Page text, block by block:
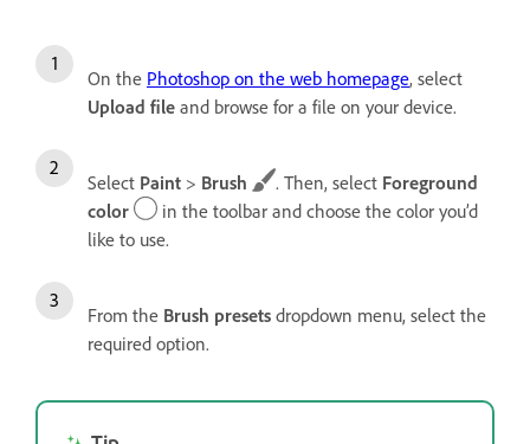
On the Photoshop on the web homepage, select
Upload file and browse for a file on your device.
Select Paint > Brush . Then, select Foreground
color
in the toolbar and choose the color you’d
like to use.
From the Brush presets dropdown menu, select the
required option.